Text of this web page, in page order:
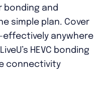
bonding and
simple plan. Cover
effectively anywhere
HEVC bonding
connectivity